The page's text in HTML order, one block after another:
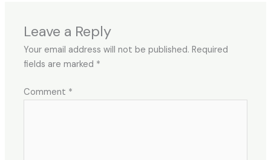
Leave a Reply
Your email address will not be published. Required
fields are marked *
Comment *